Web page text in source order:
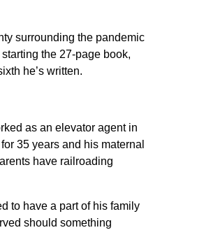
surrounding the pandemic
starting the 27-page book,
he’s written.
as an elevator agent in
35 years and his maternal
have railroading
to have a part of his family
should something